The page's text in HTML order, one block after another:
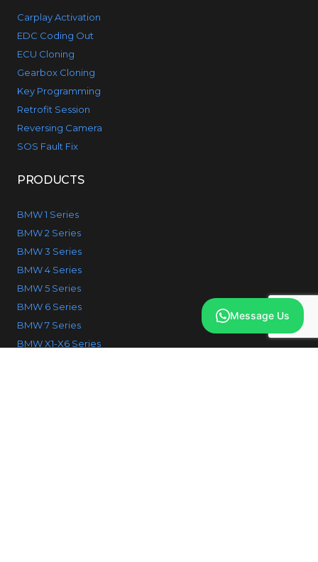
Carplay Activation
EDC Coding Out
ECU Cloning
Gearbox Cloning
Key Programming
Retrofit Session
Reversing Camera
SOS Fault Fix
PRODUCTS
BMW 1 Series
BMW 2 Series
BMW 3 Series
BMW 4 Series
BMW 5 Series
BMW 6 Series
BMW 7 Series
BMW X1-X6 Series
Message Us